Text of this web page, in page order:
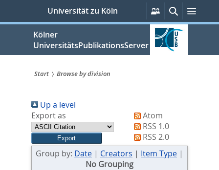
springen
Universität zu Köln
Persönliche
Services
SucheMenü
Kölner
UniversitätsPublikationsServer
sind
hier:
Start Browse by division
Up a level
Export as
Atom
RSS 1.0
RSS 2.0
Group by: Date | Creators | Item Type |
No Grouping